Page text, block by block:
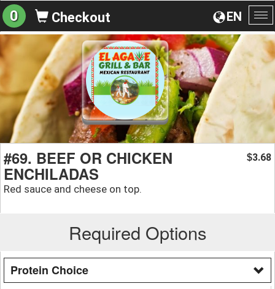
EN
0 Checkout
#69. BEEF OR CHICKEN
ENCHILADAS
Red sauce and cheese on top.
$3.68
Required Options
Protein Choice